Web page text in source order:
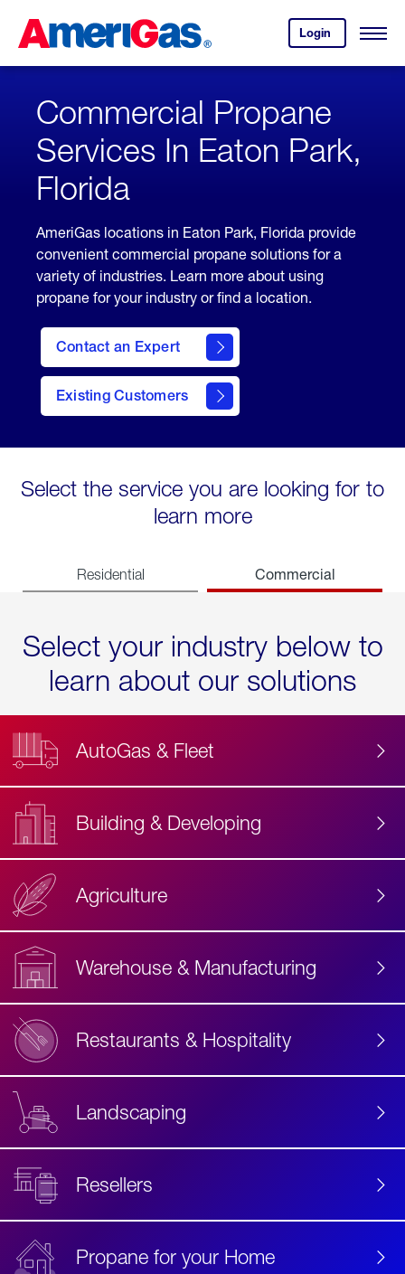
Content
Login
your
account.
Open
Skipped.
Commercial Propane
Services In Eaton Park,
Florida
AmeriGas locations in Eaton Park, Florida provide
convenient commercial propane solutions for a
variety of industries. Learn more about using
propane for your industry or find a location.
Contact an Expert
Existing Customers
contact
Select the service you are looking for to
learn more
Residential Commercial
Select your industry below to
learn about our solutions
AutoGas & Fleet
Building & Developing
Agriculture
Warehouse & Manufacturing
Restaurants & Hospitality
Landscaping
Resellers
Propane for your Home